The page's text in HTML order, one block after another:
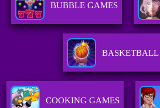
BUBBLE GAMES
BASKETBALL
COOKING GAMES